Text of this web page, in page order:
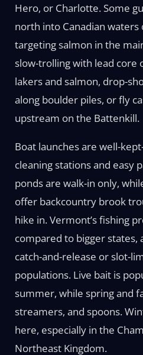
Hero, or Charlotte. Some
north into Canadian
targeting salmon in the
slow-trolling with lead core
lakers and salmon, drop-
along boulder piles, or fly
upstream on the Battenkill.
Boat launches are well-
cleaning stations and easy
ponds are walk-in only,
offer backcountry brook
hike in. Vermont’s fishing
compared to bigger states,
catch-and-release or slot-
populations. Live bait is
summer, while spring and
streamers, and spoons.
here, especially in the
Northeast Kingdom.